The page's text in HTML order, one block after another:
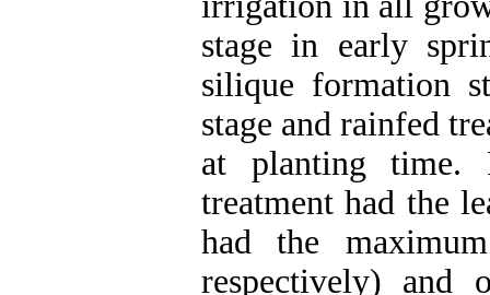
stage in early
silique formation
stage and rainfed
at planting time.
treatment had the
had the
respectively) and